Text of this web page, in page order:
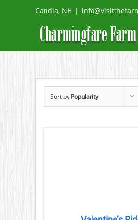
Candia, NH |
Sort by Popularity